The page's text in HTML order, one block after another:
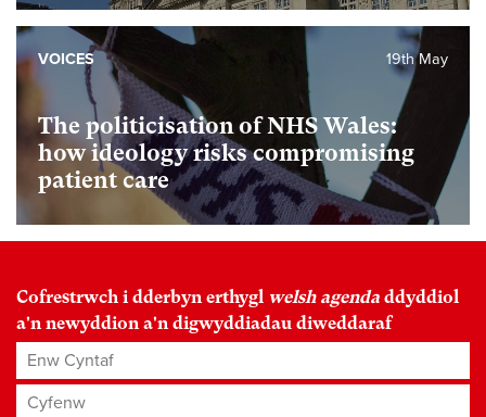
The politicisation of NHS Wales:
how ideology risks compromising
patient care
19th May
VOICES
Cofrestrwch i dderbyn erthygl welsh agenda ddyddiol
a'n newyddion a'n digwyddiadau diweddaraf
Enw Cyntaf
Cyfenw